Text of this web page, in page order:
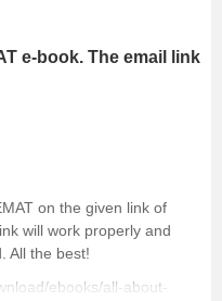
e-book. The email link
on the given link of
will work properly and
All the best!
ebooks/all-about-